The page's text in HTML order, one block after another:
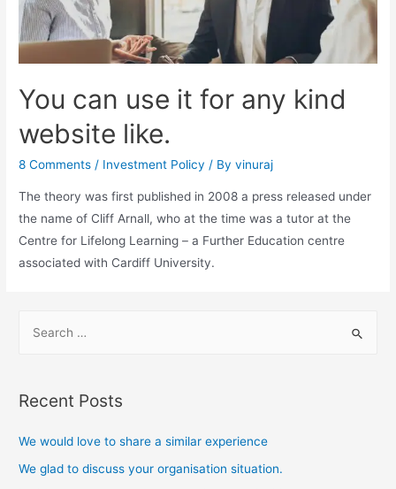
You can use it for any kind
website like.
8 Comments / Investment Policy / Byvinuraj
The theory was first published in 2008 a press released under
the name of Cliff Arnall, who at the time was a tutor at the
Centre for Lifelong Learning – a Further Education centre
associated with Cardiff University.
Recent Posts
We would love to share a similar experience
We glad to discuss your organisation situation.